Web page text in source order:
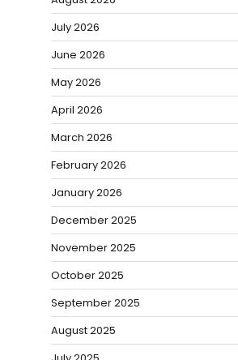
July 2026
June 2026
May 2026
April 2026
March 2026
February 2026
January 2026
December 2025
November 2025
October 2025
September 2025
August 2025